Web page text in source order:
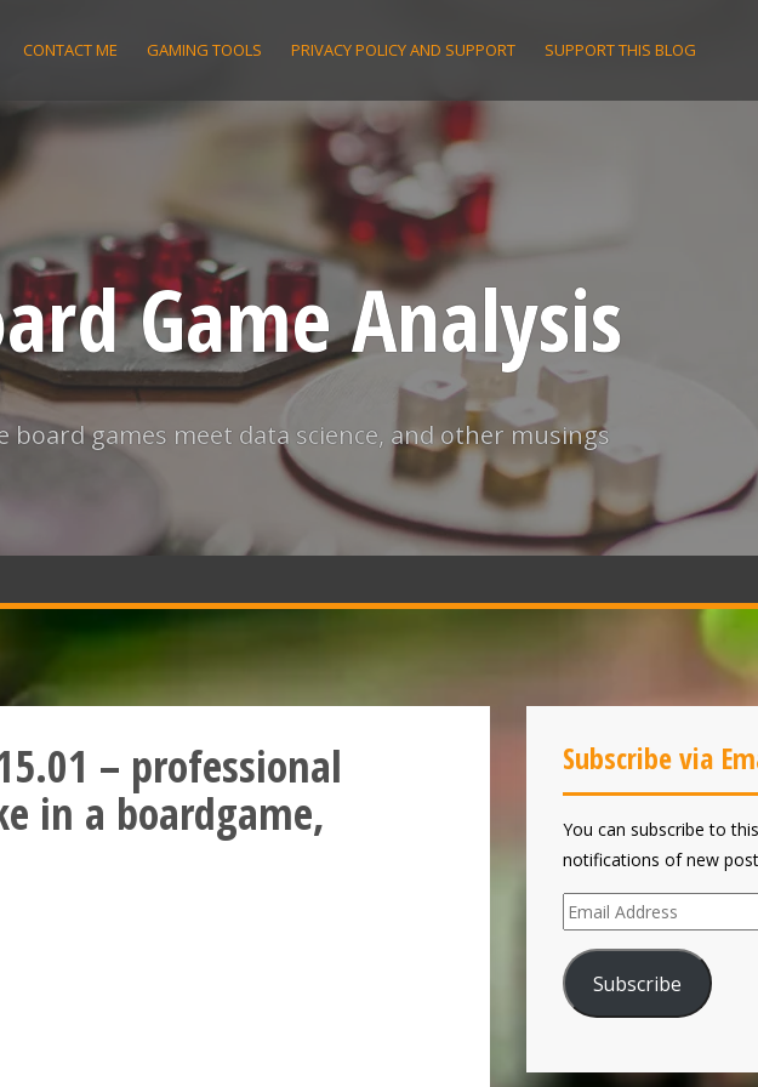
CONTACT ME GAMING TOOLS PRIVACY POLICY AND SUPPORT SUPPORT THIS BLOG
Game Analysis
board games meet data science, and other musings
– professional
in a boardgame,
Subscribe via
You can subscribe to
notifications of new
Email
Address
Subscribe